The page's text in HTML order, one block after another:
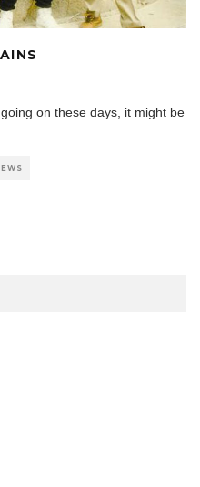
on these days, it might be